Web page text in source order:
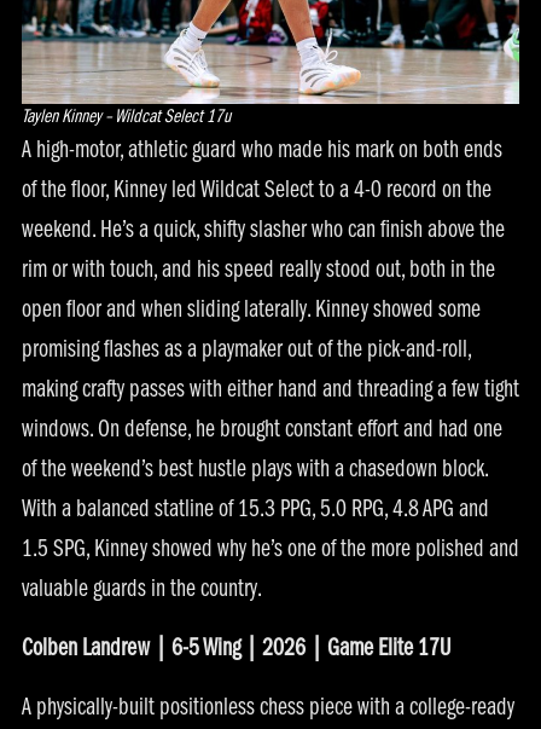
Taylen Kinney – Wildcat Select 17u
A high-motor, athletic guard who made his mark on both ends
of the floor, Kinney led Wildcat Select to a 4-0 record on the
weekend. He’s a quick, shifty slasher who can finish above the
rim or with touch, and his speed really stood out, both in the
open floor and when sliding laterally. Kinney showed some
promising flashes as a playmaker out of the pick-and-roll,
making crafty passes with either hand and threading a few tight
windows. On defense, he brought constant effort and had one
of the weekend’s best hustle plays with a chasedown block.
With a balanced statline of 15.3 PPG, 5.0 RPG, 4.8 APG and
1.5 SPG, Kinney showed why he’s one of the more polished and
valuable guards in the country.
Colben Landrew | 6-5 Wing | 2026 | Game Elite 17U
A physically-built positionless chess piece with a college-ready